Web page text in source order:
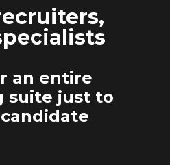
an entire
suite just to